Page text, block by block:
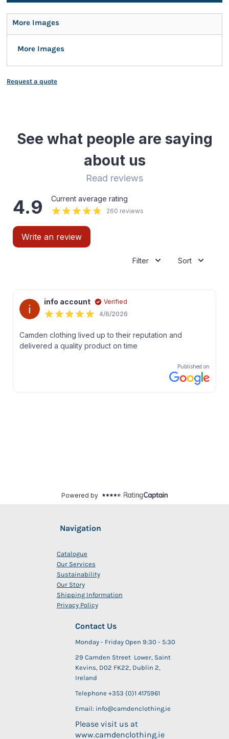
More Images
More Images
Request a quote
Navigation
Catalogue
Our Services
Sustainability
Our Story
Shipping Information
Privacy Policy
Contact Us
Monday - Friday Open 9:30 - 5:30
29 Camden Street Lower, Saint
Kevins, D02 FK22, Dublin 2,
Ireland
Telephone +353 (0)1 4175961
Email: info@camdenclothing.ie
Please visit us at
www.camdenclothing.ie